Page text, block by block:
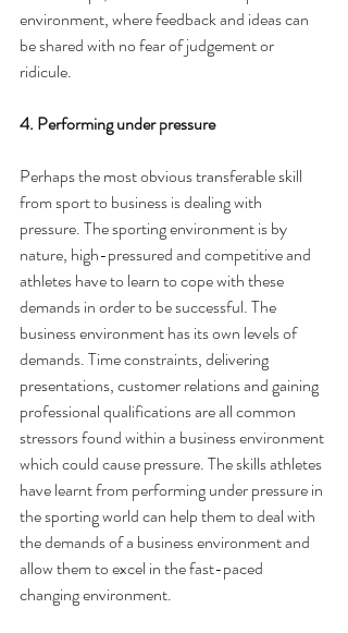
environment, where feedback and ideas can
be shared with no fear of judgement or
ridicule.
4. Performing under pressure
Perhaps the most obvious transferable skill
from sport to business is dealing with
pressure. The sporting environment is by
nature, high-pressured and competitive and
athletes have to learn to cope with these
demands in order to be successful. The
business environment has its own levels of
demands. Time constraints, delivering
presentations, customer relations and gaining
professional qualifications are all common
stressors found within a business environment
which could cause pressure. The skills athletes
have learnt from performing under pressure in
the sporting world can help them to deal with
the demands of a business environment and
allow them to excel in the fast-paced
changing environment.